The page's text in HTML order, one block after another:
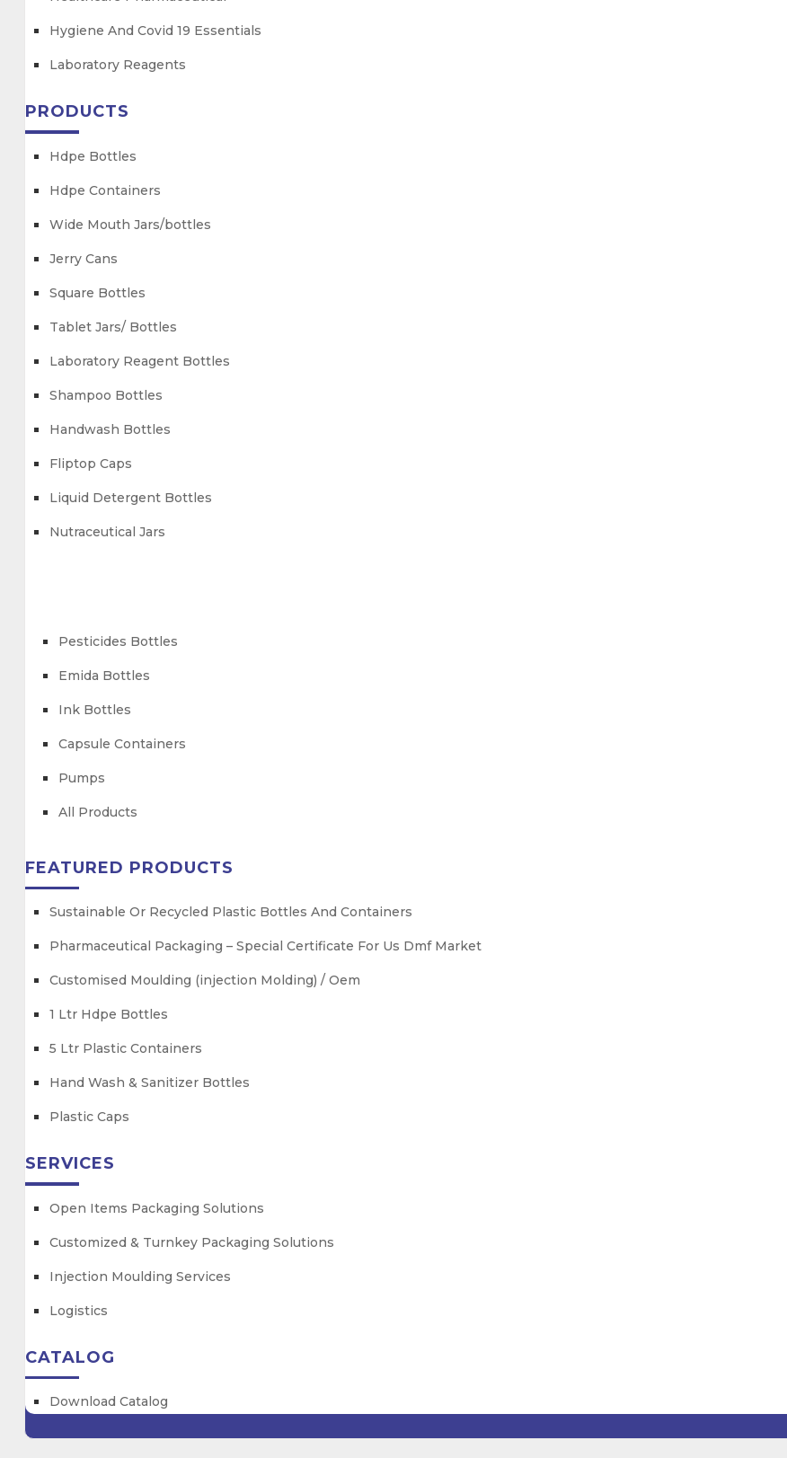
Hygiene And Covid 19 Essentials
Laboratory Reagents
PRODUCTS
Hdpe Bottles
Hdpe Containers
Wide Mouth Jars/bottles
Jerry Cans
Square Bottles
Tablet Jars/ Bottles
Laboratory Reagent Bottles
Shampoo Bottles
Handwash Bottles
Fliptop Caps
Liquid Detergent Bottles
Nutraceutical Jars
Pesticides Bottles
Emida Bottles
Ink Bottles
Capsule Containers
Pumps
All Products
FEATURED PRODUCTS
Sustainable Or Recycled Plastic Bottles And Containers
Pharmaceutical Packaging – Special Certificate For Us Dmf Market
Customised Moulding (injection Molding) / Oem
1 Ltr Hdpe Bottles
5 Ltr Plastic Containers
Hand Wash & Sanitizer Bottles
Plastic Caps
SERVICES
Open Items Packaging Solutions
Customized & Turnkey Packaging Solutions
Injection Moulding Services
Logistics
CATALOG
Download Catalog